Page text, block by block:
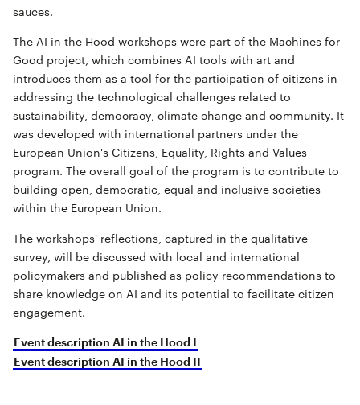
sauces.
The AI in the Hood workshops were part of the Machines for
Good project, which combines AI tools with art and
introduces them as a tool for the participation of citizens in
addressing the technological challenges related to
sustainability, democracy, climate change and community. It
was developed with international partners under the
European Union's Citizens, Equality, Rights and Values
program. The overall goal of the program is to contribute to
building open, democratic, equal and inclusive societies
within the European Union.
The workshops' reflections, captured in the qualitative
survey, will be discussed with local and international
policymakers and published as policy recommendations to
share knowledge on AI and its potential to facilitate citizen
engagement.
Event description AI in the Hood I
Event description AI in the Hood II